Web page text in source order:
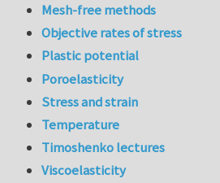
Mesh-free methods
Objective rates of stress
Plastic potential
Poroelasticity
Stress and strain
Temperature
Timoshenko lectures
Viscoelasticity